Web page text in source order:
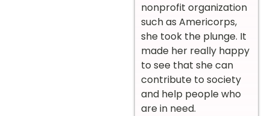
nonprofit organization
such as Americorps,
she took the plunge. It
made her really happy
to see that she can
contribute to society
and help people who
are in need.